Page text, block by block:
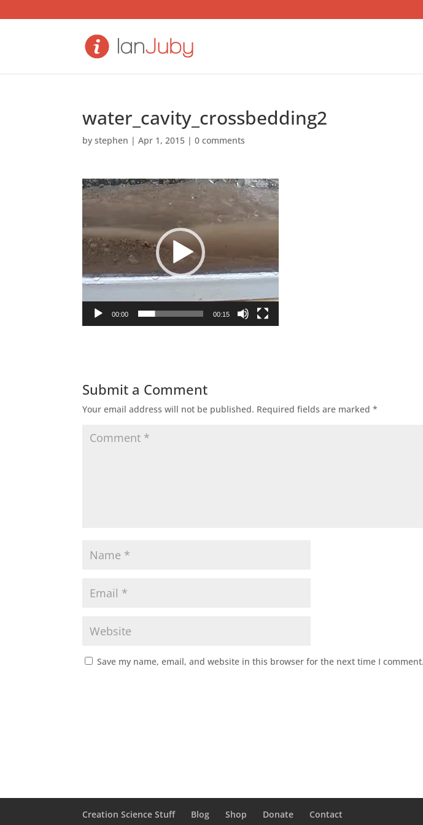
water_cavity_crossbedding2
bystephen |Apr 1, 2015 |0 comments
Video
Player
00:00 00:15
Submit a Comment
Your email address will not be published. Required fields are marked*
Save my name, email, and website in this browser for the next time I comment.
Creation Science Stuff Blog Shop Donate Contact